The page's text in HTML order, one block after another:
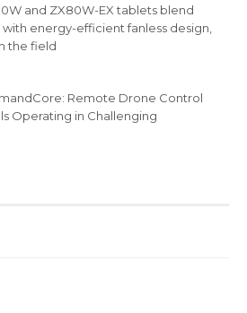
and ZX80W-EX tablets blend
with energy-efficient fanless design,
the field
Remote Drone Control
Operating in Challenging